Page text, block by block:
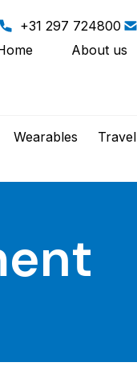
+31 297 724800
About us
Wearables Travel